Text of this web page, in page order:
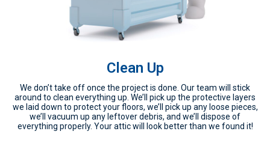
Clean Up
We don’t take off once the project is done. Our team will stick
around to clean everything up. We’ll pick up the protective layers
we laid down to protect your floors, we’ll pick up any loose pieces,
we’ll vacuum up any leftover debris, and we’ll dispose of
everything properly. Your attic will look better than we found it!